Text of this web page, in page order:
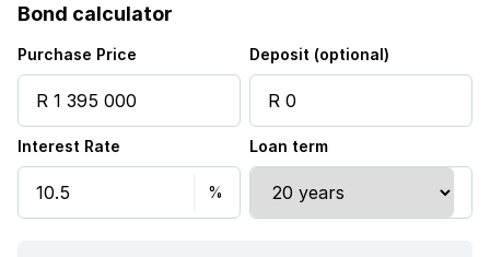
Bond calculator
Purchase Price Deposit (optional)
Interest Rate Loan term